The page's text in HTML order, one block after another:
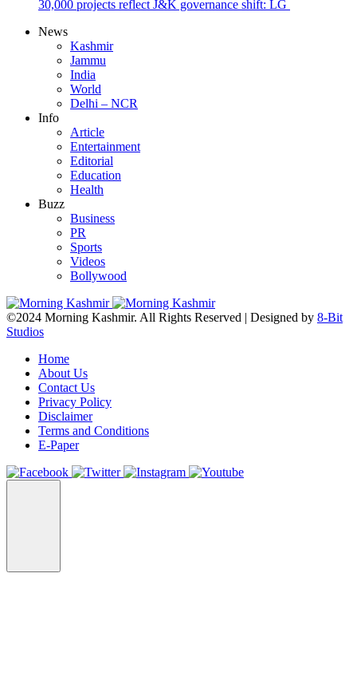
30,000 projects reflect J&K governance shift: LG
News
Kashmir
Jammu
India
World
Delhi – NCR
Info
Article
Entertainment
Editorial
Education
Health
Buzz
Business
PR
Sports
Videos
Bollywood
©2024 Morning Kashmir. All Rights Reserved | Designed by 8-Bit
Studios
Home
About Us
Contact Us
Privacy Policy
Disclaimer
Terms and Conditions
E-Paper